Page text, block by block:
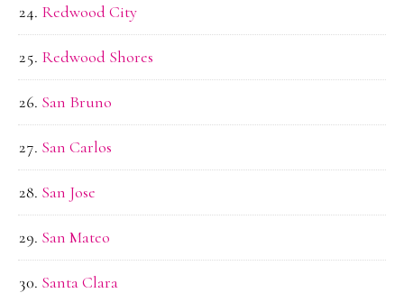
Redwood City
Redwood Shores
San Bruno
San Carlos
San Jose
San Mateo
Santa Clara